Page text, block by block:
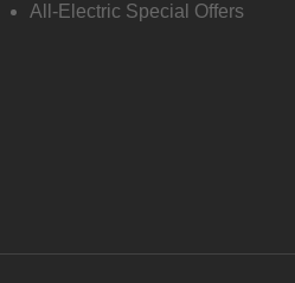
All-Electric Special Offers